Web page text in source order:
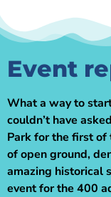
Event
What a way to
couldn’t have
Park for the first of
of open ground,
amazing historical
event for the 400